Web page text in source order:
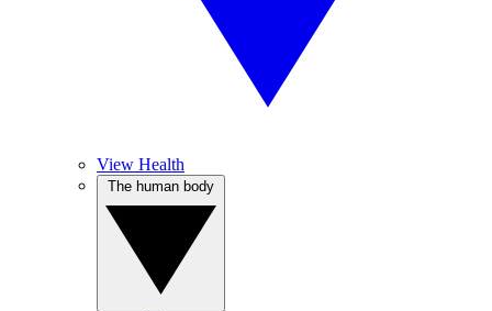
View Health